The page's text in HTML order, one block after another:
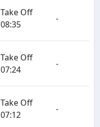
Take Off
08:35
-
Take Off
07:24
-
Take Off
07:12
-